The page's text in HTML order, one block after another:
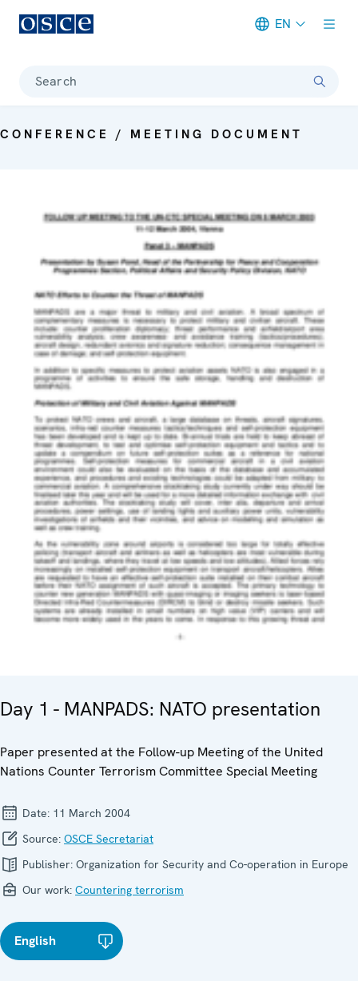
EN
Search
CONFERENCE / MEETING DOCUMENT
Day 1 - MANPADS: NATO presentation
Paper presented at the Follow-up Meeting of the United
Nations Counter Terrorism Committee Special Meeting
Date: 11 March 2004
Source: OSCE Secretariat
Publisher: Organization for Security and Co-operation in Europe
Our work: Countering terrorism
English